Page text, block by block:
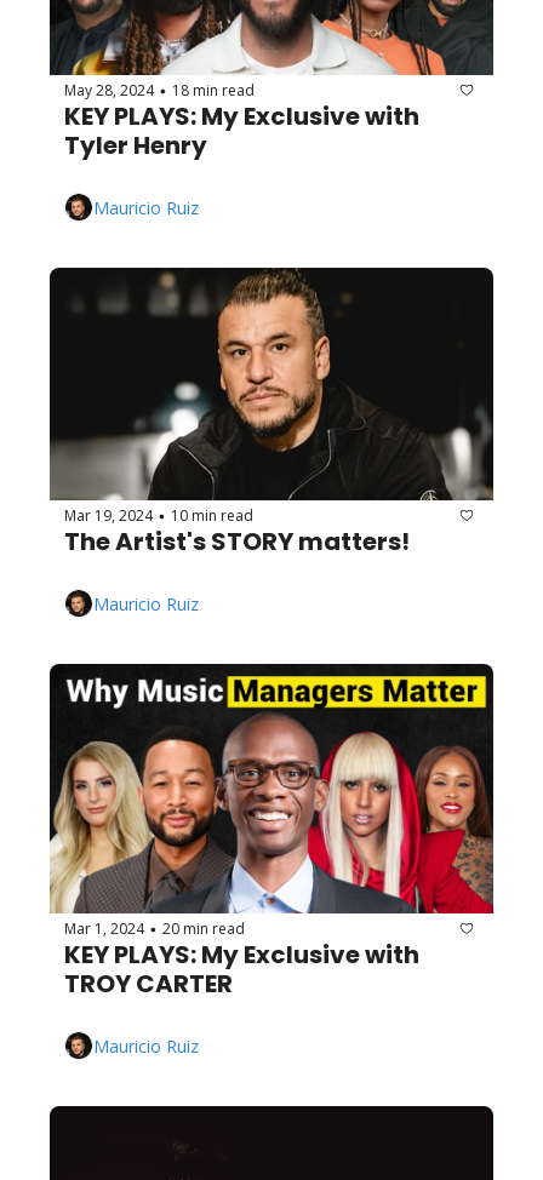
May 28, 2024 • 18 min read
KEY PLAYS: My Exclusive with
Tyler Henry
Mauricio Ruiz
Mar 19, 2024 • 10 min read
Mauricio Ruiz
Mar 1, 2024 • 20 min read
KEY PLAYS: My Exclusive with
TROY CARTER
Mauricio Ruiz